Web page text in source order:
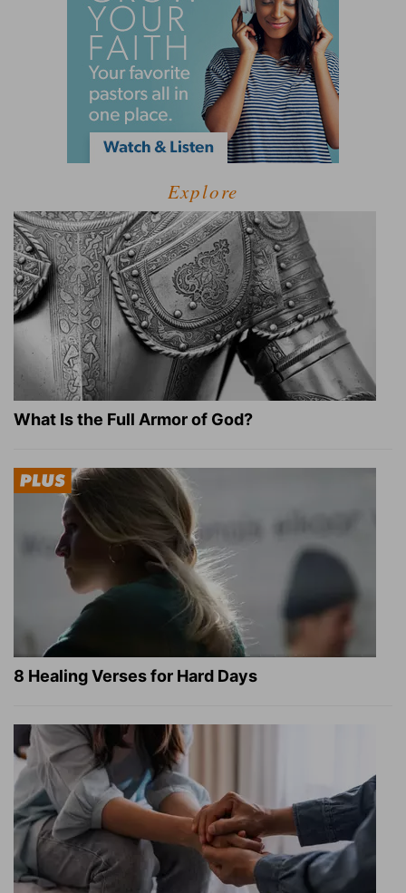
Explore
What Is the Full Armor of God?
8 Healing Verses for Hard Days